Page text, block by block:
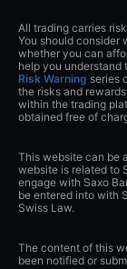
All trading carries
You should consider
whether you can
help you understand
Risk Warning series
the risks and
within the trading
obtained free of
This website can be
website is related to
engage with Saxo
be entered into with
Swiss Law.
The content of this
been notified or